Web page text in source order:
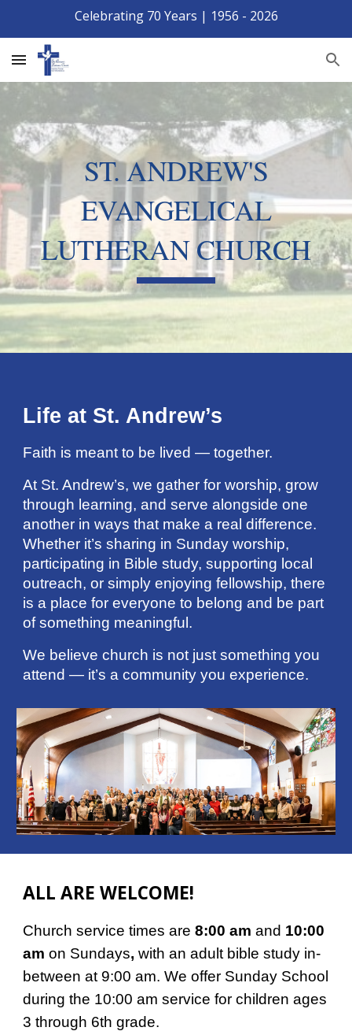
Celebrating 70 Years | 1956 - 2026
ST. ANDREW'S
EVANGELICAL
LUTHERAN CHURCH
Life at St. Andrew’s
Faith is meant to be lived — together.
At St. Andrew’s, we gather for worship, grow
through learning, and serve alongside one
another in ways that make a real difference.
Whether it’s sharing in Sunday worship,
participating in Bible study, supporting local
outreach, or simply enjoying fellowship, there
is a place for everyone to belong and be part
of something meaningful.
We believe church is not just something you
attend — it’s a community you experience.
ALL ARE WELCOME!
Church service times are8:00 am and 10:00
amon Sundays, with an adult bible study in-
between at 9:00 am. We offer Sunday School
during the 10:00 am service for children ages
3 through 6th grade.